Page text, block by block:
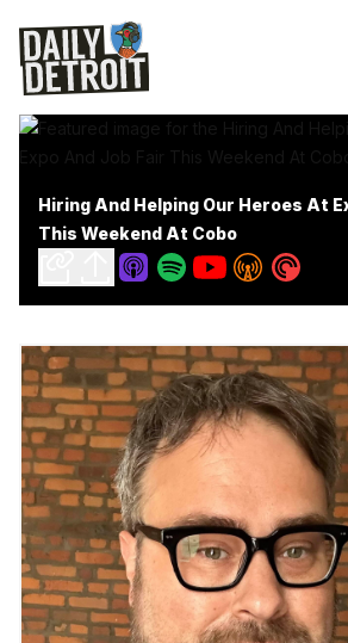
Hiring And Helping Our Heroes At
This Weekend At Cobo